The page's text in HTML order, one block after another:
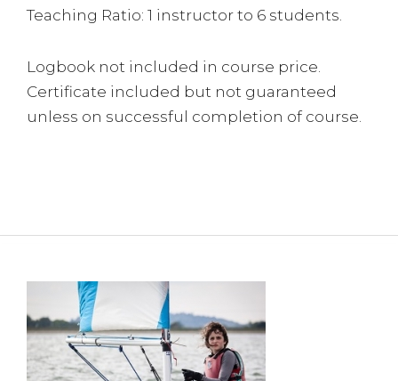
Teaching Ratio: 1 instructor to 6 students.
Logbook not included in course price.
Certificate included but not guaranteed
unless on successful completion of course.